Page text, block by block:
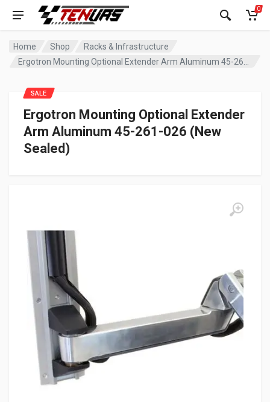
0
Home Shop
Racks & Infrastructure
Ergotron Mounting Optional Extender
Arm Aluminum 45-261-026 (New
Sealed)
SALE